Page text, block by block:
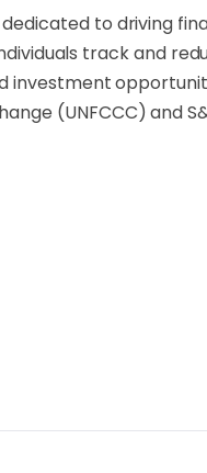
to driving
track and
investment
(UNFCCC) and